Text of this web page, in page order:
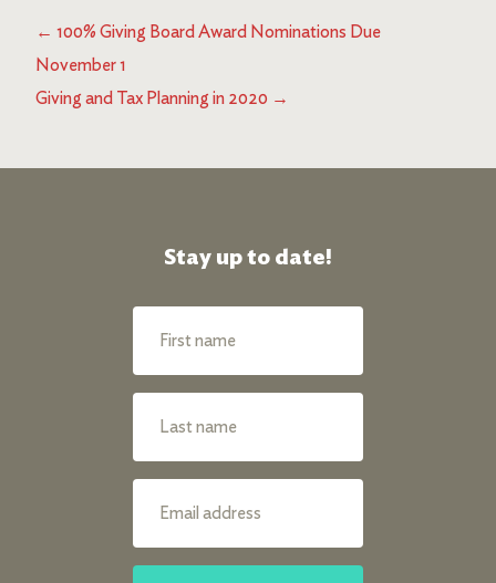
← 100% Giving Board Award Nominations Due
November 1
Giving and Tax Planning in 2020 →
Stay up to date!